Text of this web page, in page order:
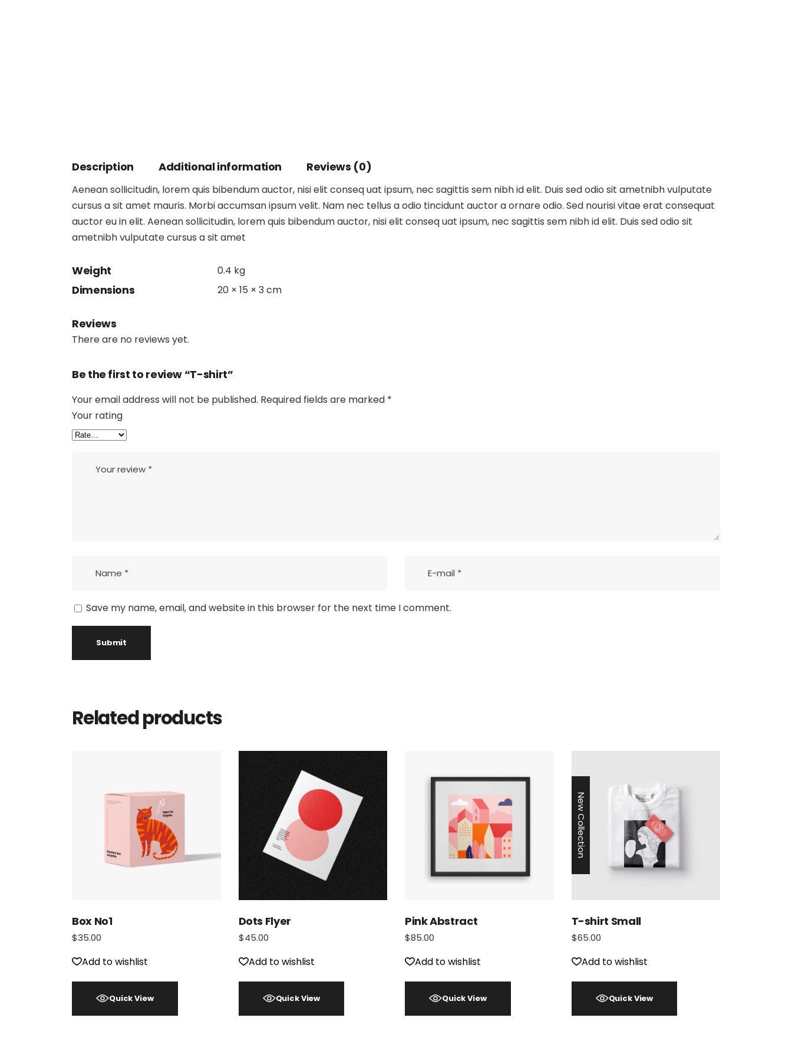
Description Additional information Reviews (0)
Aenean sollicitudin, lorem quis bibendum auctor, nisi elit conseq uat ipsum, nec sagittis sem nibh id elit. Duis sed odio sit ametnibh vulputate
cursus a sit amet mauris. Morbi accumsan ipsum velit. Nam nec tellus a odio tincidunt auctor a ornare odio. Sed nourisi vitae erat consequat
auctor eu in elit. Aenean sollicitudin, lorem quis bibendum auctor, nisi elit conseq uat ipsum, nec sagittis sem nibh id elit. Duis sed odio sit
ametnibh vulputate cursus a sit amet
Weight 0.4 kg
Dimensions 20 × 15 × 3 cm
Reviews
There are no reviews yet.
Be the first to review “T-shirt”
Your email address will not be published. Required fields are marked *
Your rating
Save my name, email, and website in this browser for the next time I comment.
Related products
Box No1
$35.00
Add to wishlist
Quick View
Dots Flyer
$45.00
Add to wishlist
Quick View
Pink Abstract
$85.00
Add to wishlist
Quick View
New Collection
T-shirt Small
$65.00
Add to wishlist
Quick View